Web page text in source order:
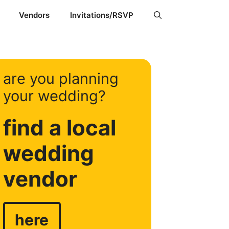
Vendors Invitations/RSVP
are you planning
your wedding?
find a local
wedding
vendor
here